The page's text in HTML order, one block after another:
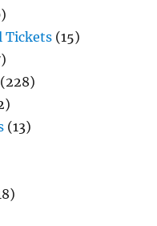
Tickets (15)
(228)
(13)